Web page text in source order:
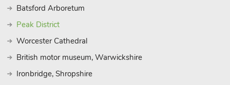
Batsford Arboretum
Peak District
Worcester Cathedral
British motor museum, Warwickshire
Ironbridge, Shropshire